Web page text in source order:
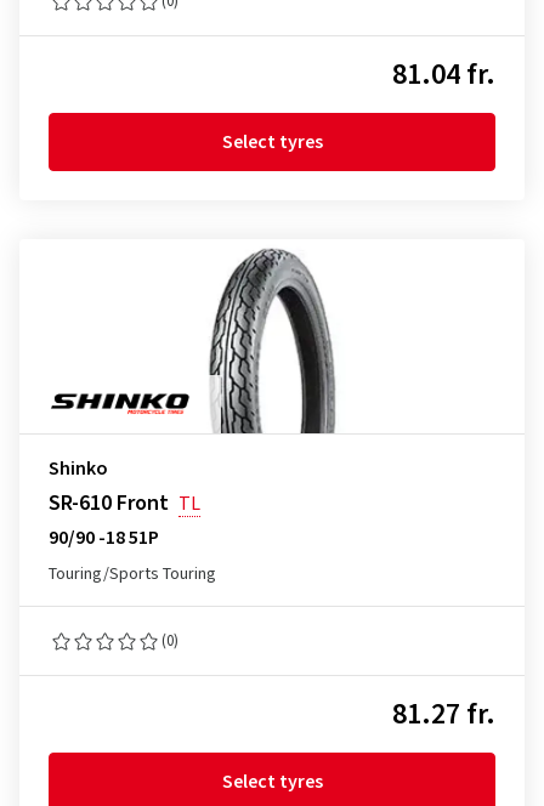
81.04 fr.
Select tyres
Shinko
SR-610 Front TL
90/90 -18 51P
Touring/Sports Touring
(0)
81.27 fr.
Select tyres